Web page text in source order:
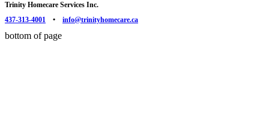
Trinity Homecare Services Inc.
437-313-4001 • info@trinityhomecare.ca
bottom of page